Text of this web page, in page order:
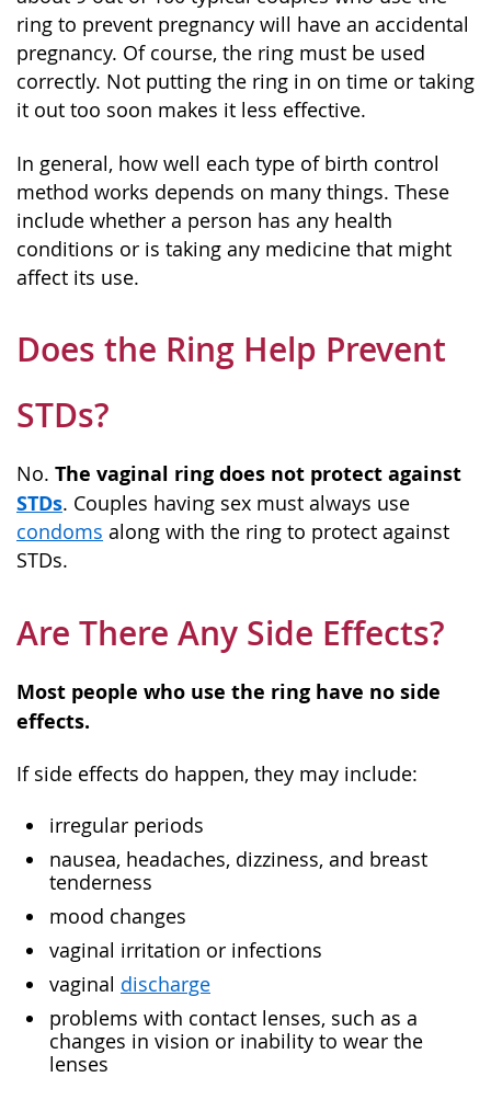
ring to prevent pregnancy will have an accidental
pregnancy. Of course, the ring must be used
correctly. Not putting the ring in on time or taking
it out too soon makes it less effective.
In general, how well each type of birth control
method works depends on many things. These
include whether a person has any health
conditions or is taking any medicine that might
affect its use.
Does the Ring Help Prevent
STDs?
No. The vaginal ring does not protect against
STDs. Couples having sex must always use
condoms along with the ring to protect against
STDs.
Are There Any Side Effects?
Most people who use the ring have no side
effects.
If side effects do happen, they may include:
irregular periods
nausea, headaches, dizziness, and breast
tenderness
mood changes
vaginal irritation or infections
vaginal discharge
problems with contact lenses, such as a
changes in vision or inability to wear the
lenses